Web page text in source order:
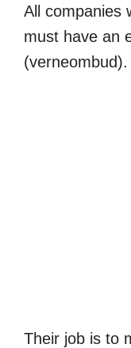
All companies
must have an
(verneombud).
Their job is to